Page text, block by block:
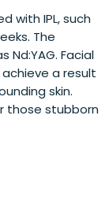
with IPL, such
The
Facial
a result
skin.
those stubborn